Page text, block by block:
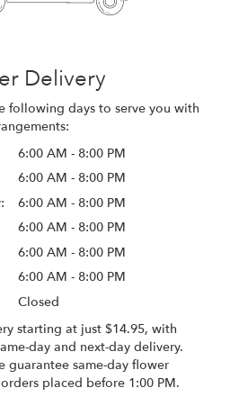
Delivery
following days to serve you with
6:00 AM - 8:00 PM
6:00 AM - 8:00 PM
6:00 AM - 8:00 PM
6:00 AM - 8:00 PM
6:00 AM - 8:00 PM
6:00 AM - 8:00 PM
Closed
starting at just $14.95, with
day and next-day delivery.
guarantee same-day flower
placed before 1:00 PM.